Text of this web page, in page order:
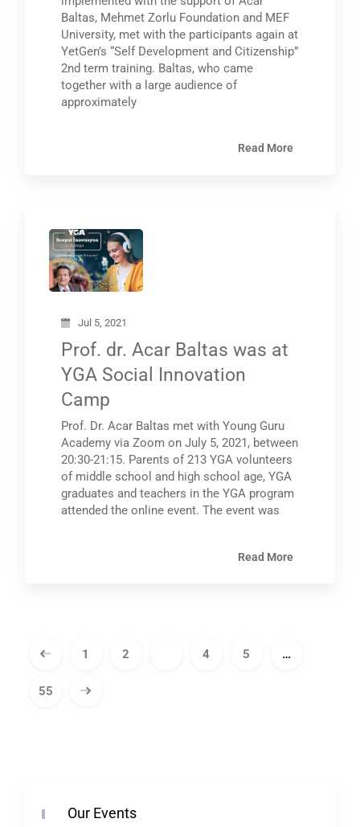
Baltas, Mehmet Zorlu Foundation and MEF
University, met with the participants again at
YetGen’s “Self Development and Citizenship”
2nd term training. Baltas, who came
together with a large audience of
approximately
Read More
Jul 5, 2021
Prof. dr. Acar Baltas was at
YGA Social Innovation
Camp
Prof. Dr. Acar Baltas met with Young Guru
Academy via Zoom on July 5, 2021, between
20:30-21:15. Parents of 213 YGA volunteers
of middle school and high school age, YGA
graduates and teachers in the YGA program
attended the online event. The event was
Read More
1 2 4 5 …
55
Our Events